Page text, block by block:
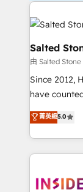
Salted
由 Salted Stone
Since 2012,
have
solutions
transform brand
service
winning
菁英級5.0